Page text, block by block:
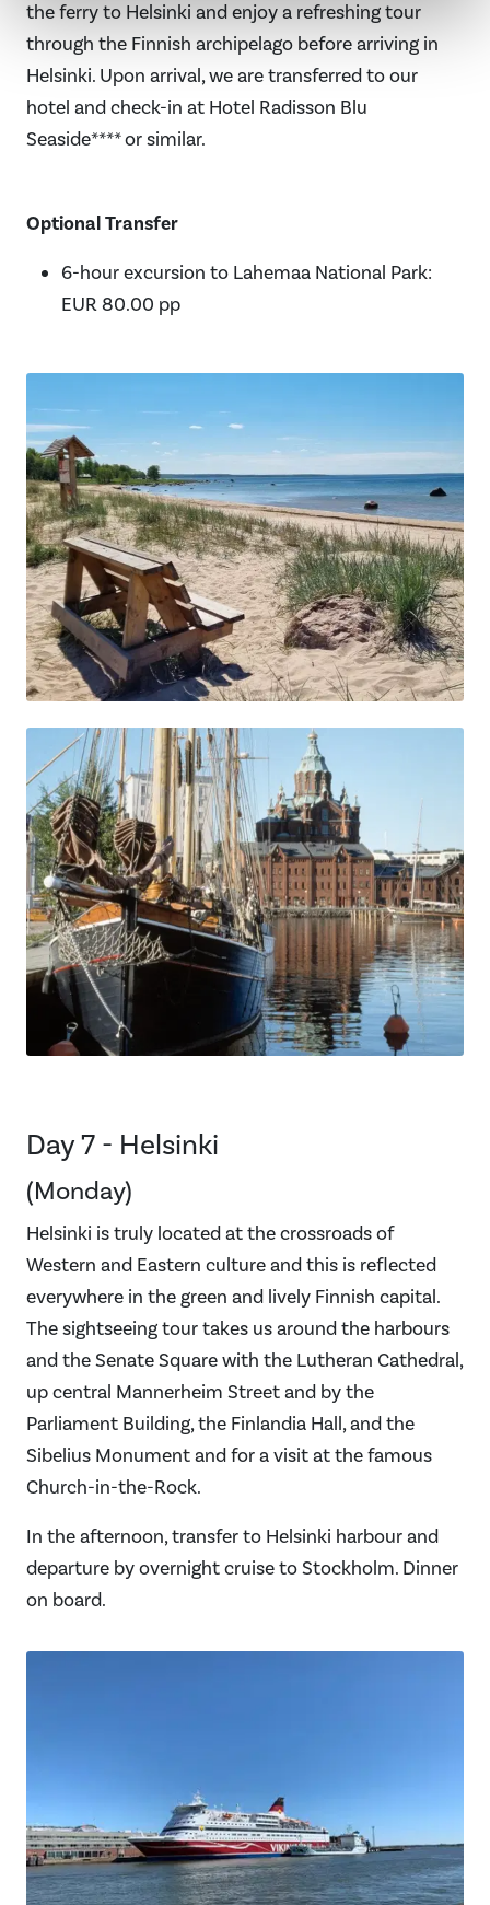
the ferry to Helsinki and enjoy a refreshing tour
through the Finnish archipelago before arriving in
Helsinki. Upon arrival, we are transferred to our
hotel and check-in at Hotel Radisson Blu
Seaside**** or similar.
Optional Transfer
6-hour excursion to Lahemaa National Park:
EUR 80.00 pp
Day 7 - Helsinki
(Monday)
Helsinki is truly located at the crossroads of
Western and Eastern culture and this is reflected
everywhere in the green and lively Finnish capital.
The sightseeing tour takes us around the harbours
and the Senate Square with the Lutheran Cathedral,
up central Mannerheim Street and by the
Parliament Building, the Finlandia Hall, and the
Sibelius Monument and for a visit at the famous
Church-in-the-Rock.
In the afternoon, transfer to Helsinki harbour and
departure by overnight cruise to Stockholm. Dinner
on board.